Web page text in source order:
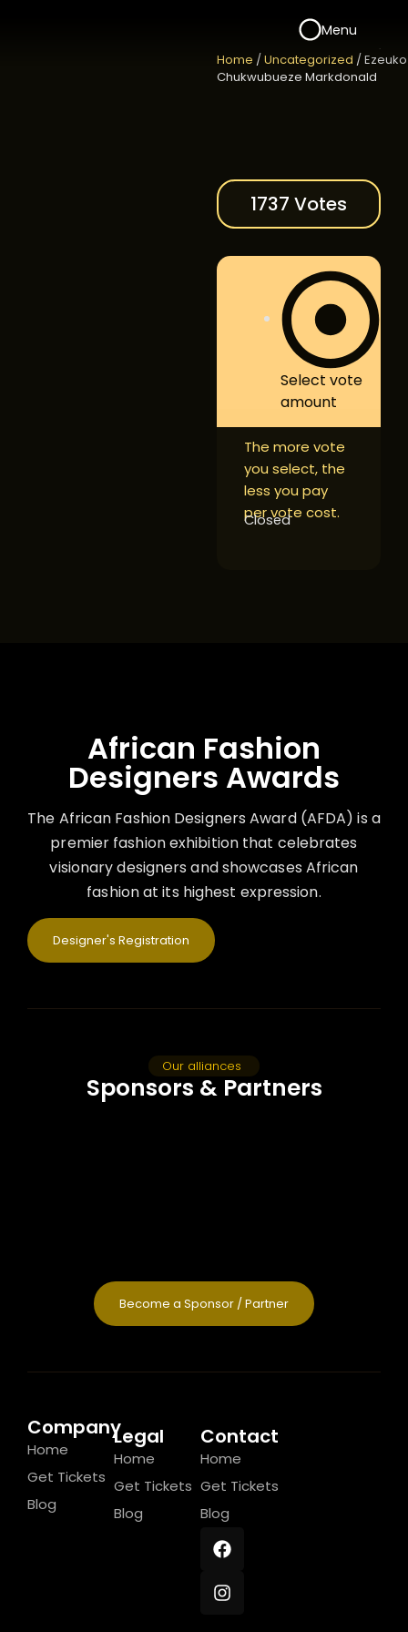
Menu
Home /Uncategorized / Ezeuko
Chukwubueze Markdonald
1737 Votes
Select vote
amount
The more vote
you select, the
less you pay
per vote cost.
Closed
African Fashion
Designers Awards
The African Fashion Designers Award (AFDA) is a
premier fashion exhibition that celebrates
visionary designers and showcases African
fashion at its highest expression.
Designer's Registration
Our alliances
Sponsors & Partners
Become a Sponsor / Partner
Company
Home
Get Tickets
Blog
Legal
Home
Get Tickets
Blog
Contact
Home
Get Tickets
Blog